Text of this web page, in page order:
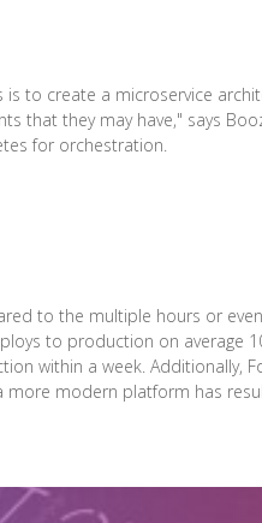
to create a microservice
that they may have," says
for orchestration.
to the multiple hours or
to production on average
within a week. Additionally,
more modern platform has